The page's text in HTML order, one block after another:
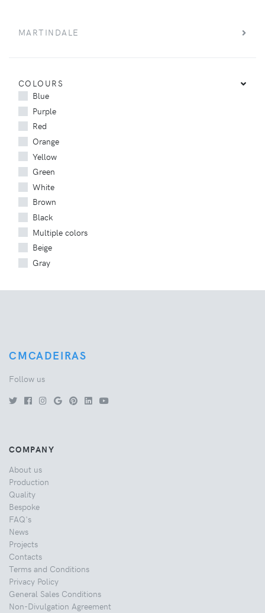
MARTINDALE
COLOURS
Blue
Purple
Red
Orange
Yellow
Green
White
Brown
Black
Multiple colors
Beige
Gray
CMCADEIRAS
Follow us
COMPANY
About us
Production
Quality
Bespoke
FAQ's
News
Projects
Contacts
Terms and Conditions
Privacy Policy
General Sales Conditions
Non-Divulgation Agreement